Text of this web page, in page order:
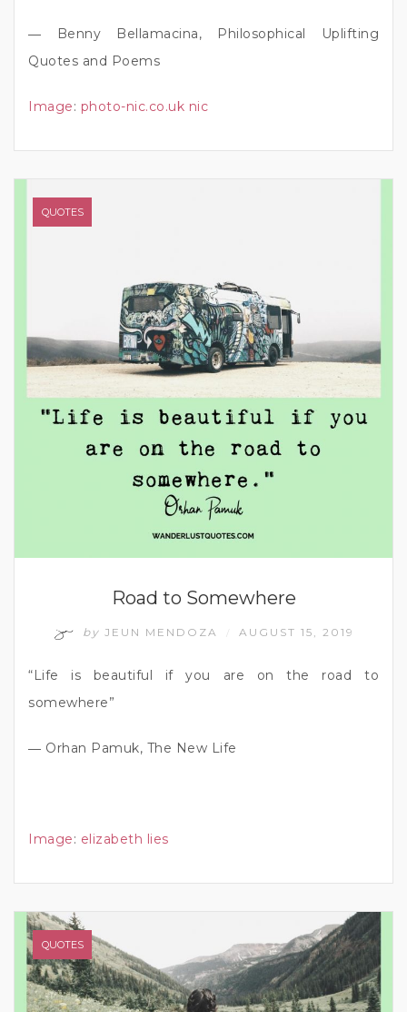
― Benny Bellamacina, Philosophical Uplifting
Quotes and Poems
Image: photo-nic.co.uk nic
QUOTES
Road to Somewhere
by JEUN MENDOZA AUGUST 15, 2019
“Life is beautiful if you are on the road to
somewhere”
― Orhan Pamuk, The New Life
Image: elizabeth lies
QUOTES